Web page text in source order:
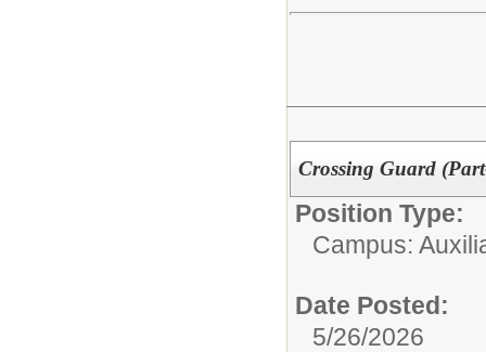
Crossing Guard
Position Type:
Campus:
Date Posted:
5/26/2026